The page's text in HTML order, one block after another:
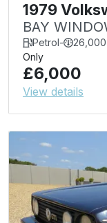
1979
BAY
ENGINE
SALE
Petrol-
Only
£6,000
View details